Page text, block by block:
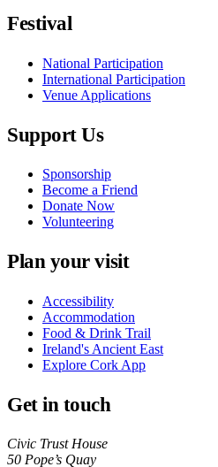
Festival
National Participation
International Participation
Venue Applications
Support Us
Sponsorship
Become a Friend
Donate Now
Volunteering
Plan your visit
Accessibility
Accommodation
Food & Drink Trail
Ireland's Ancient East
Explore Cork App
Get in touch
Civic Trust House
50 Pope’s Quay